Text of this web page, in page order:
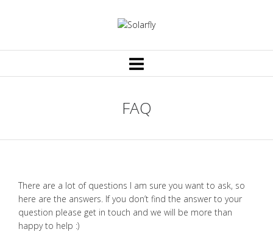
FAQ
There are a lot of questions I am sure you want to ask, so
here are the answers. If you don’t find the answer to your
question please get in touch and we will be more than
happy to help :)